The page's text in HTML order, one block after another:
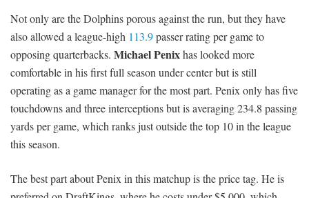
Not only are the Dolphins porous against the run, but they have
also allowed a league-high 113.9passer rating per game to
opposing quarterbacks. Michael Penixhas looked more
comfortable in his first full season under center but is still
operating as a game manager for the most part. Penix only has five
touchdowns and three interceptions but is averaging 234.8 passing
yards per game, which ranks just outside the top 10 in the league
this season.
The best part about Penix in this matchup is the price tag. He is